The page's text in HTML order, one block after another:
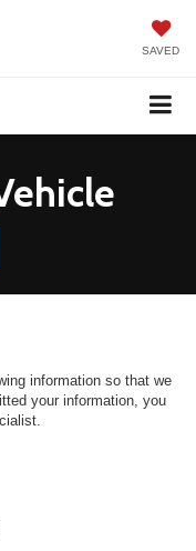
SAVED
information so that we
your information, you